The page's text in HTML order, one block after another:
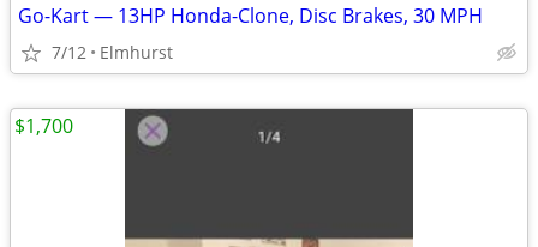
Go-Kart — 13HP Honda-Clone, Disc Brakes, 30 MPH
7/12 Elmhurst
$1,700